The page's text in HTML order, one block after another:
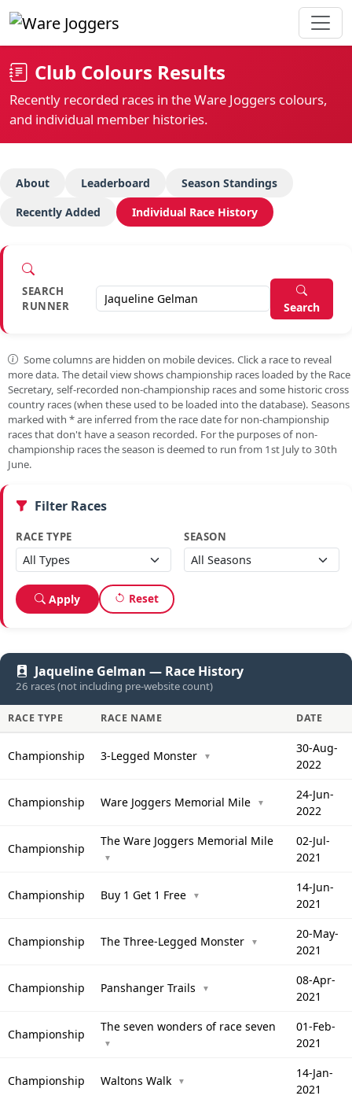
Club Colours Results
Recently recorded races in the Ware Joggers colours,
and individual member histories.
About Leaderboard
Season Standings
Recently Added
Individual Race History
SEARCH
RUNNER
Search
Some columns are hidden on mobile devices. Click a race to reveal
more data. The detail view shows championship races loaded by the Race
Secretary, self-recorded non-championship races and some historic cross
country races (when these used to be loaded into the database). Seasons
marked with *are inferred from the race date for non-championship
races that don't have a season recorded. For the purposes of non-
championship races the season is deemed to run from 1st July to 30th
June.
Filter Races
RACE TYPE SEASON
Apply Reset
Jaqueline Gelman — Race History
26 races (not including pre-website count)
RACE TYPE RACE NAME DATE
Championship 3-Legged Monster ▼
30-Aug-
2022
Championship Ware Joggers Memorial Mile ▼
24-Jun-
2022
Championship
The Ware Joggers Memorial Mile
▼
02-Jul-
2021
Championship Buy 1 Get 1 Free ▼
14-Jun-
2021
Championship The Three-Legged Monster ▼
20-May-
2021
Championship Panshanger Trails ▼
08-Apr-
2021
Championship
The seven wonders of race seven
▼
01-Feb-
2021
Championship Waltons Walk ▼
14-Jan-
2021